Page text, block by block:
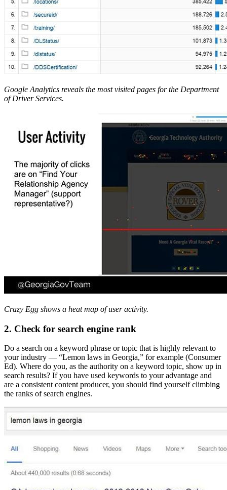
Google Analytics reveals the most visited pages for the Department
of Driver Services.
Crazy Egg shows a heat map of user activity.
2. Check for search engine rank
Do a search on a keyword phrase or topic that is highly relevant to
your industry — “Lemon laws in Georgia,” for example (Consumer
Ed). Where do you, as the authority on a keyword topic, show up in
search results? If you have used keywords to your advantage and
are a consistent content producer, you should find yourself climbing
the ranks of search engines.